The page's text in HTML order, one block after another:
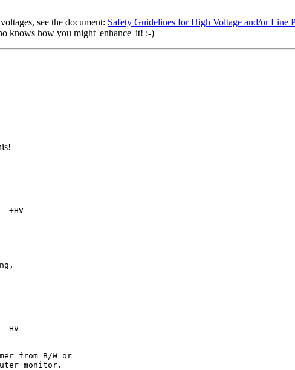
see the document: Safety Guidelines for High Voltage and/or Line
knows how you might 'enhance' it! :-)
+HV
-HV
from B/W or
monitor.